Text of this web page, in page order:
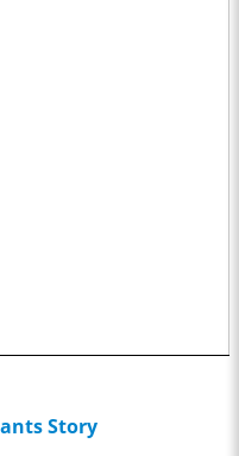
Story